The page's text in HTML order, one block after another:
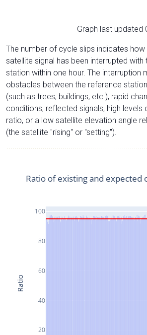
Graph last updated
The number of cycle slips indicates
satellite signal has been interrupted with
station within one hour. The interruption
obstacles between the reference
(such as trees, buildings, etc.), rapid
conditions, reflected signals, high levels
ratio, or a low satellite elevation angle
(the satellite "rising" or "setting").
20
40
60
80
100
Ratio of existing and expected
Ratio